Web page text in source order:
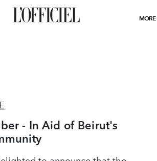
MORE
- In Aid of Beirut's